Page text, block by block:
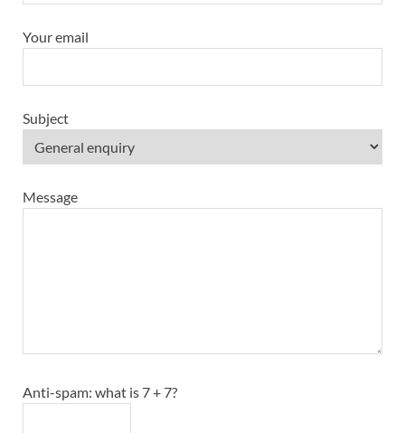
Your email
Subject
Message
Anti-spam: what is 7 + 7?